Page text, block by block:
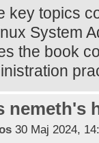
key topics
System
the book
nemeth's
30 Maj 2024,